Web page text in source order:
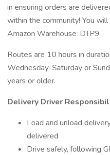
in ensuring orders are
within the community! You
Amazon Warehouse: DTP9
Routes are 10 hours in
Wednesday-Saturday or
years or older.
Delivery Driver
Load and unload
delivered
Drive safely, following